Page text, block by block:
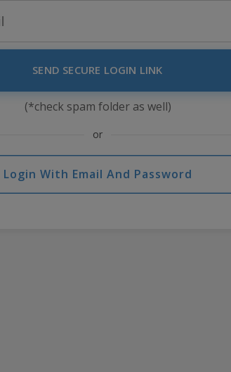
SEND SECURE LOGIN LINK
(*check spam folder as well)
or
Login With Email And Password